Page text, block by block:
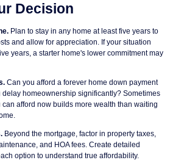
Decision
Plan to stay in any home at least five years to
and allow for appreciation. If your situation
years, a starter home's lower commitment may
Can you afford a forever home down payment
delay homeownership significantly? Sometimes
afford now builds more wealth than waiting
Beyond the mortgage, factor in property taxes,
and HOA fees. Create detailed
option to understand true affordability.